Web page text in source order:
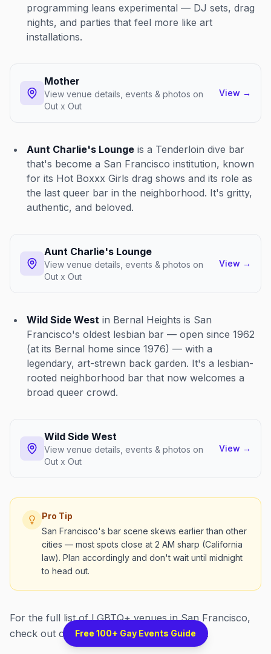
programming leans experimental — DJ sets, drag
nights, and parties that feel more like art
installations.
Mother
View venue details, events & photos on
Out x Out
View →
Aunt Charlie's Lounge is a Tenderloin dive bar
that's become a San Francisco institution, known
for its Hot Boxxx Girls drag shows and its role as
the last queer bar in the neighborhood. It's gritty,
authentic, and beloved.
Aunt Charlie's Lounge
View venue details, events & photos on
Out x Out
View →
Wild Side West in Bernal Heights is San
Francisco's oldest lesbian bar — open since 1962
(at its Bernal home since 1976) — with a
legendary, art-strewn back garden. It's a lesbian-
rooted neighborhood bar that now welcomes a
broad queer crowd.
Wild Side West
View venue details, events & photos on
Out x Out
View →
Pro Tip
San Francisco's bar scene skews earlier than other
cities — most spots close at 2 AM sharp (California
law). Plan accordingly and don't wait until midnight
to head out.
For the full list of LGBTQ+ venues in San Francisco,
check out ourSan Francisco venues page .
Free 100+ Gay Events Guide